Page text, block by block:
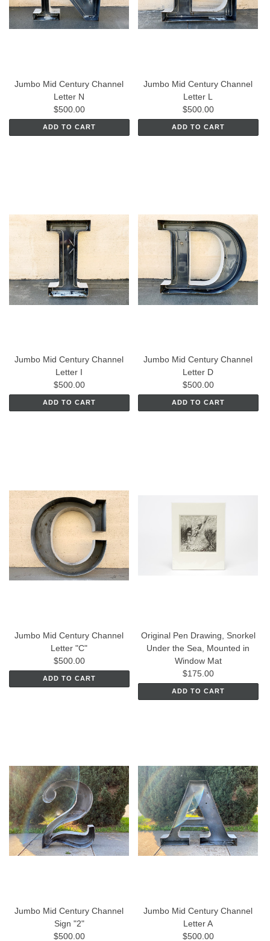
Jumbo Mid Century Channel
Letter N
$500.00
ADD TO CART
Jumbo Mid Century Channel
Letter L
$500.00
ADD TO CART
Jumbo Mid Century Channel
Letter I
$500.00
ADD TO CART
Jumbo Mid Century Channel
Letter D
$500.00
ADD TO CART
Jumbo Mid Century Channel
Letter "C"
$500.00
ADD TO CART
Original Pen Drawing, Snorkel
Under the Sea, Mounted in
Window Mat
$175.00
ADD TO CART
Jumbo Mid Century Channel
Sign "2"
$500.00
Jumbo Mid Century Channel
Letter A
$500.00